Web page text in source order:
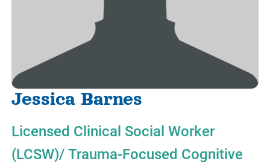
Jessica Barnes
Licensed Clinical Social Worker
(LCSW)/ Trauma-Focused Cognitive